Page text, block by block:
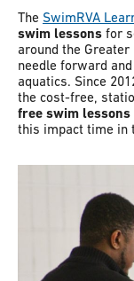
The SwimRVA
swim lessons for
around the
needle forward
aquatics. Since
the cost-free,
free swim
this impact time in